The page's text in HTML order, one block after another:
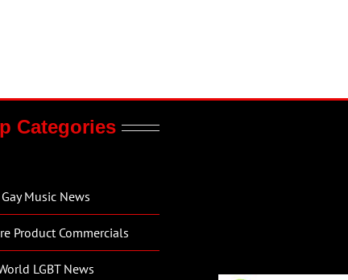
Categories
Gay Music News
Product Commercials
LGBT News